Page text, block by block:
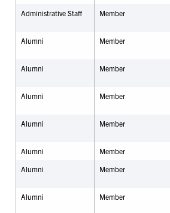
Administrative Staff
Member
Alumni
Member
Alumni
Member
Alumni
Member
Alumni
Member
Alumni
Member
Alumni
Member
Alumni
Member